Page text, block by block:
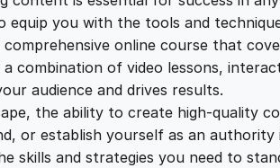
i
c
e
t
e
n
t
A
c
c
equip you with the tools and
online course that
combination of video lessons,
audience and drives results.
the ability to create high-quality
or establish yourself as an
skills and strategies you need to